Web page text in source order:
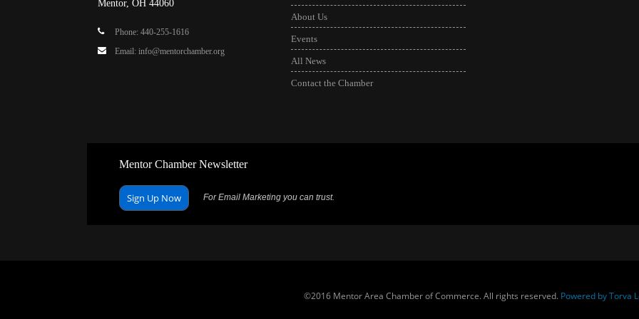
Mentor, OH 44060
Phone: 440-255-1616
Email: info@mentorchamber.org
About Us
Events
All News
Contact the Chamber
Mentor Chamber Newsletter
Sign Up Now For Email Marketing you can trust.
©2016 Mentor Area Chamber of Commerce. All rights reserved. Powered by Torva